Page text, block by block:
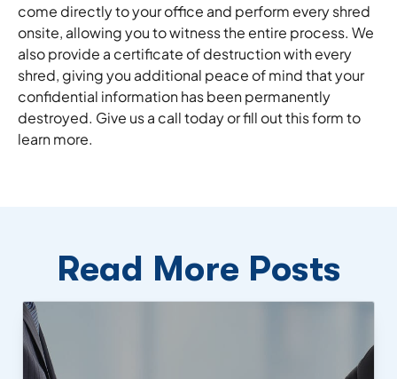
come directly to your office and perform every shred
onsite, allowing you to witness the entire process. We
also provide a certificate of destruction with every
shred, giving you additional peace of mind that your
confidential information has been permanently
destroyed. Give us a call today or fill out this form to
learn more.
Read More Posts